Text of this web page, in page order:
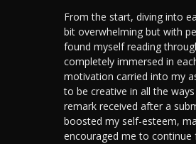
From the start, diving into
bit overwhelming but with
found myself reading
completely immersed in
motivation carried into my
to be creative in all the
remark received after a
boosted my self-esteem,
encouraged me to continue